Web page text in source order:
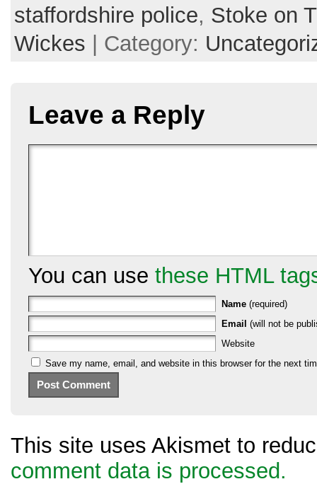
staffordshire police, Stoke on
Wickes | Category:
Leave a Reply
You can use these HTML
Name (required)
Email (will not be
Website
Save my name, email, and website in this browser for the next
This site uses Akismet to
comment data is processed.